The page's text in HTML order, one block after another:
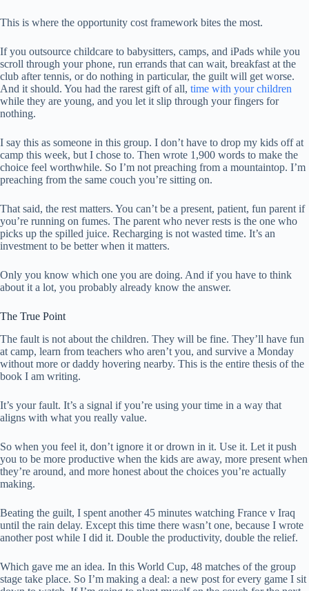
This is where the opportunity cost framework bites the most.
If you outsource childcare to babysitters, camps, and iPads while you
scroll through your phone, run errands that can wait, breakfast at the
club after tennis, or do nothing in particular, the guilt will get worse.
And it should. You had the rarest gift of all, time with your children
while they are young, and you let it slip through your fingers for
nothing.
I say this as someone in this group. I don’t have to drop my kids off at
camp this week, but I chose to. Then wrote 1,900 words to make the
choice feel worthwhile. So I’m not preaching from a mountaintop. I’m
preaching from the same couch you’re sitting on.
That said, the rest matters. You can’t be a present, patient, fun parent if
you’re running on fumes. The parent who never rests is the one who
picks up the spilled juice. Recharging is not wasted time. It’s an
investment to be better when it matters.
Only you know which one you are doing. And if you have to think
about it a lot, you probably already know the answer.
The True Point
The fault is not about the children. They will be fine. They’ll have fun
at camp, learn from teachers who aren’t you, and survive a Monday
without more or daddy hovering nearby. This is the entire thesis of the
book I am writing.
It’s your fault. It’s a signal if you’re using your time in a way that
aligns with what you really value.
So when you feel it, don’t ignore it or drown in it. Use it. Let it push
you to be more productive when the kids are away, more present when
they’re around, and more honest about the choices you’re actually
making.
Beating the guilt, I spent another 45 minutes watching France v Iraq
until the rain delay. Except this time there wasn’t one, because I wrote
another post while I did it. Double the productivity, double the relief.
Which gave me an idea. In this World Cup, 48 matches of the group
stage take place. So I’m making a deal: a new post for every game I sit